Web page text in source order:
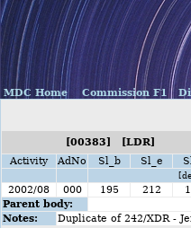
MDC Home Commission F1
[00383] [LDR]
Activity
AdNo Sl_b Sl_e
2002/08
000 195 212
Parent body:
Notes:
Duplicate of 242/XDR -